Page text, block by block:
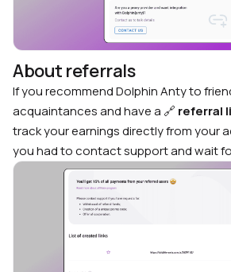
About referrals
If you recommend Dolphin Anty to
acquaintances and have a 🔗 referral
track your earnings directly from your
you had to contact support and wait